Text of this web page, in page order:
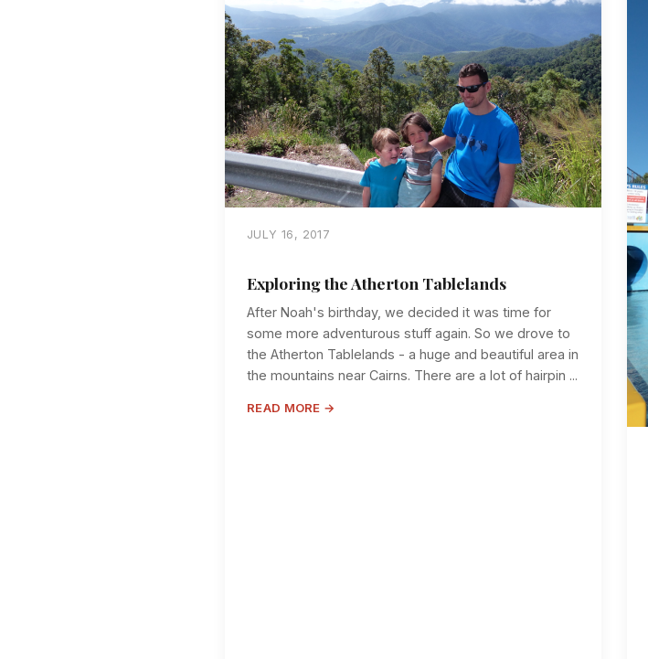
JULY 16, 2017
Exploring the Atherton Tablelands
After Noah's birthday, we decided it was time for
some more adventurous stuff again. So we drove to
the Atherton Tablelands - a huge and beautiful area in
the mountains near Cairns. There are a lot of hairpin ...
READ MORE →